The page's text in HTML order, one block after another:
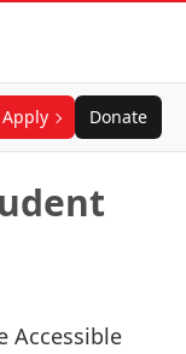
Apply Donate
Accessible